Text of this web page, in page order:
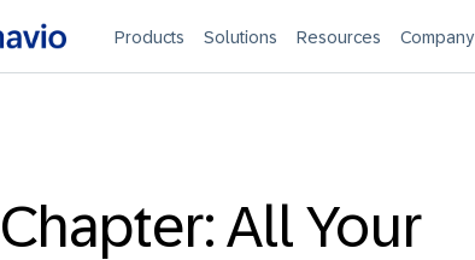
Products Solutions Resources Company
All Your